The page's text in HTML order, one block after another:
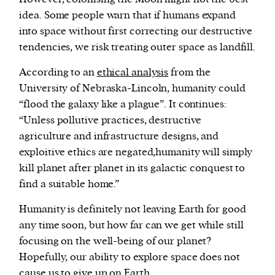
idea. Some people warn that if humans expand
into space without first correcting our destructive
tendencies, we risk treating outer space as landfill.
According to anethical analysisfrom the
University of Nebraska-Lincoln, humanity could
“flood the galaxy like a plague”. It continues:
“Unless pollutive practices, destructive
agriculture and infrastructure designs, and
exploitive ethics are negated,humanity will simply
kill planet after planet in its galactic conquest to
find a suitable home.”
Humanity is definitely not leaving Earth for good
any time soon, but how far can we get while still
focusing on the well-being of our planet?
Hopefully, our ability to explore space does not